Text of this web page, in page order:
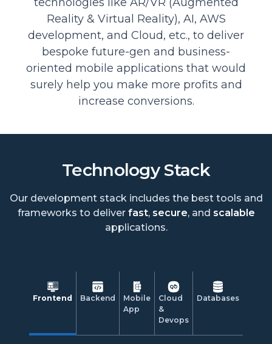
Reality & Virtual Reality), AI, AWS
development, and Cloud, etc., to deliver
bespoke future-gen and business-
oriented mobile applications that would
surely help you make more profits and
increase conversions.
Technology Stack
Our development stack includes the best tools and
frameworks to deliver fast, secure, and scalable
applications.
Frontend Backend
Mobile
App
Cloud
&
Devops
Databases